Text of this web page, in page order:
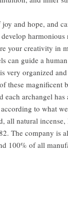
and hope, and
harmonious
your creativity in
can guide a
very organized
these magnificent
archangel has
to what
all natural
The company is
100% of all